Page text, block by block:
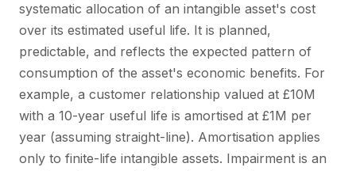
systematic allocation of an intangible asset's cost
over its estimated useful life. It is planned,
predictable, and reflects the expected pattern of
consumption of the asset's economic benefits. For
example, a customer relationship valued at £10M
with a 10-year useful life is amortised at £1M per
year (assuming straight-line). Amortisation applies
only to finite-life intangible assets. Impairment is an